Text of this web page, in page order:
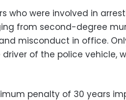
who were involved in
from second-degree
misconduct in office.
driver of the police vehicle,
penalty of 30 years